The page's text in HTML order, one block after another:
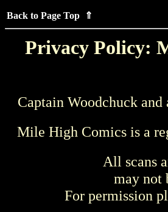
Back to Page Top ⇑
Privacy Policy:
Captain Woodchuck
Mile High Comics is a
All scans
may not
For permission